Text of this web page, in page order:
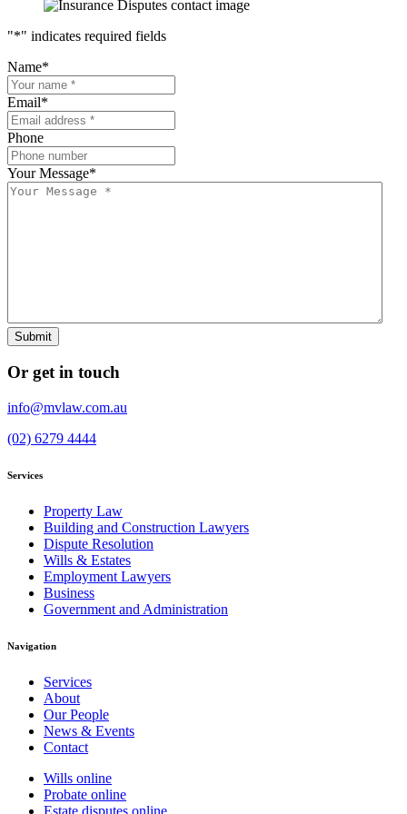
"*" indicates required fields
Name*
Email*
Phone
Your Message*
Submit
Or get in touch
info@mvlaw.com.au
(02) 6279 4444
Services
Property Law
Building and Construction Lawyers
Dispute Resolution
Wills & Estates
Employment Lawyers
Business
Government and Administration
Navigation
Services
About
Our People
News & Events
Contact
Wills online
Probate online
Estate disputes online